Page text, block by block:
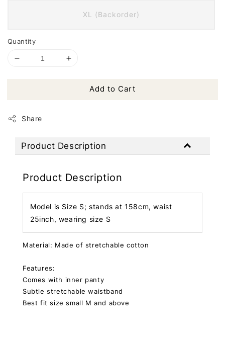
XL (Backorder)
Quantity
Add to Cart
Share
Product Description
Product Description
Model is Size S; stands at 158cm, waist
25inch, wearing size S
Material: Made of stretchable cotton
Features:
Comes with inner panty
Subtle stretchable waistband
Best fit size small M and above